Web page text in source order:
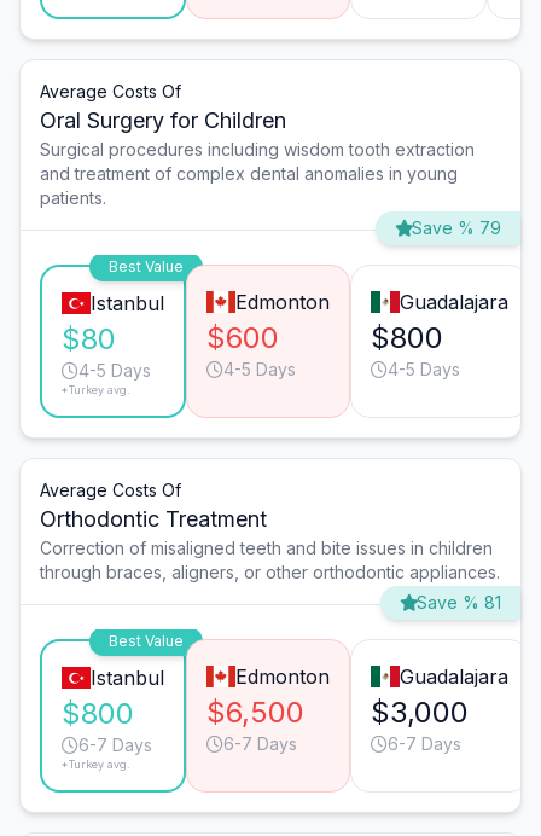
Average Costs Of
Oral Surgery for Children
Surgical procedures including wisdom tooth extraction
and treatment of complex dental anomalies in young
patients.
Save % 79
Best Value
Istanbul
$80
4-5 Days
*Turkey avg.
Edmonton
$600
4-5 Days
Guadalajara
$800
4-5 Days
Average Costs Of
Orthodontic Treatment
Correction of misaligned teeth and bite issues in children
through braces, aligners, or other orthodontic appliances.
Save % 81
Best Value
Istanbul
$800
6-7 Days
*Turkey avg.
Edmonton
$6,500
6-7 Days
Guadalajara
$3,000
6-7 Days